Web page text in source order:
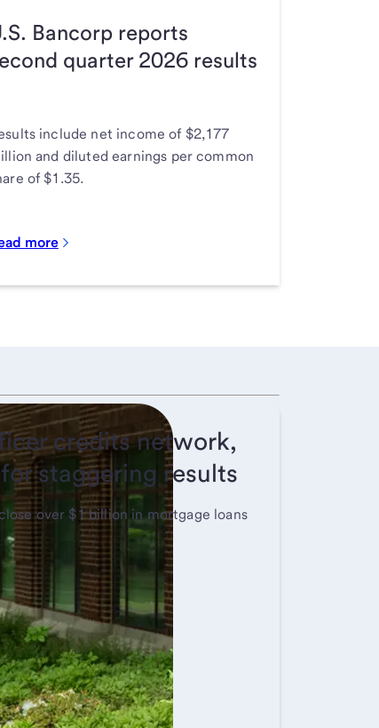
Bancorp reports
quarter 2026 results
include net income of $2,177
and diluted earnings per common
of $1.35.
more
credits network,
staggering results
over $1 billion in mortgage loans